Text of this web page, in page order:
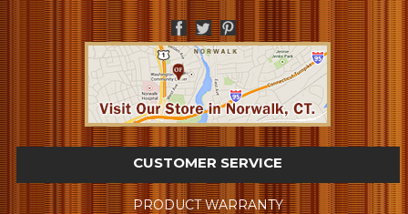
CUSTOMER SERVICE
PRODUCT WARRANTY